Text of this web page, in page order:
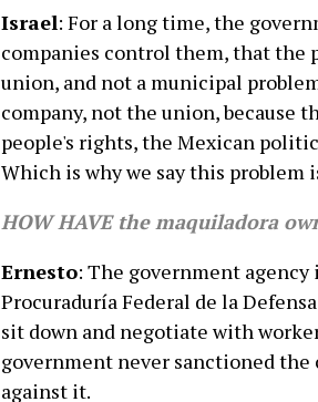
Israel: For a long time, the
companies control them, that the
union, and not a municipal
company, not the union, because
people's rights, the Mexican
Which is why we say this problem
HOW HAVE the maquiladora
Ernesto: The government
Procuraduría Federal de la
sit down and negotiate with
government never sanctioned the
against it.